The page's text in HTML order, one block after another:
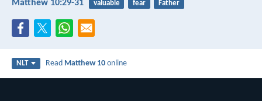
Matthew 10:29-31 valuable fear Father
NLT Read Matthew 10 online